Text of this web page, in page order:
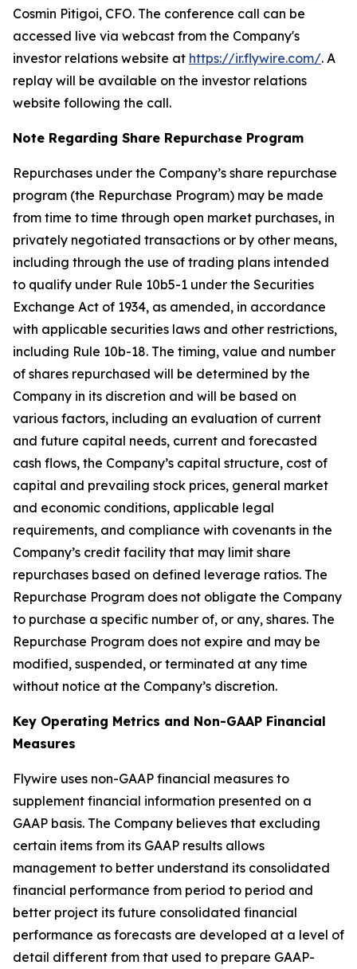
Cosmin Pitigoi, CFO. The conference call can be
accessed live via webcast from the Company's
investor relations website at https://ir.flywire.com/. A
replay will be available on the investor relations
website following the call.
Note Regarding Share Repurchase Program
Repurchases under the Company’s share repurchase
program (the Repurchase Program) may be made
from time to time through open market purchases, in
privately negotiated transactions or by other means,
including through the use of trading plans intended
to qualify under Rule 10b5-1 under the Securities
Exchange Act of 1934, as amended, in accordance
with applicable securities laws and other restrictions,
including Rule 10b-18. The timing, value and number
of shares repurchased will be determined by the
Company in its discretion and will be based on
various factors, including an evaluation of current
and future capital needs, current and forecasted
cash flows, the Company’s capital structure, cost of
capital and prevailing stock prices, general market
and economic conditions, applicable legal
requirements, and compliance with covenants in the
Company’s credit facility that may limit share
repurchases based on defined leverage ratios. The
Repurchase Program does not obligate the Company
to purchase a specific number of, or any, shares. The
Repurchase Program does not expire and may be
modified, suspended, or terminated at any time
without notice at the Company’s discretion.
Key Operating Metrics and Non-GAAP Financial
Measures
Flywire uses non-GAAP financial measures to
supplement financial information presented on a
GAAP basis. The Company believes that excluding
certain items from its GAAP results allows
management to better understand its consolidated
financial performance from period to period and
better project its future consolidated financial
performance as forecasts are developed at a level of
detail different from that used to prepare GAAP-